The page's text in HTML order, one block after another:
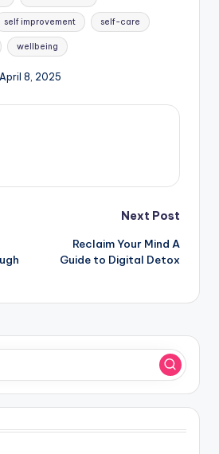
self improvement self-care
wellbeing
8, 2025
Next Post
Reclaim Your Mind A
Guide to Digital Detox